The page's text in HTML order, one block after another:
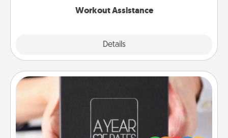
Workout Assistance
Details
A box of dates is the perfect romantic Christmas